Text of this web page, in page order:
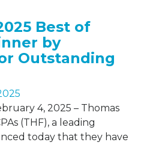
Best of
by
Outstanding
4, 2025 – Thomas
(THF), a leading
today that they have